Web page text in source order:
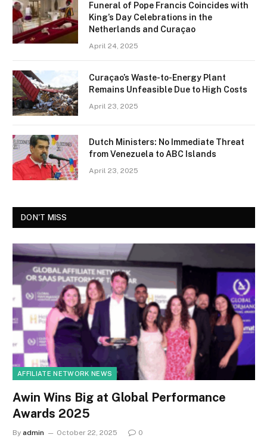
Funeral of Pope Francis Coincides with
King’s Day Celebrations in the
Netherlands and Curaçao
April 24, 2025
Curaçao’s Waste-to-Energy Plant
Remains Unfeasible Due to High Costs
April 23, 2025
Dutch Ministers: No Immediate Threat
from Venezuela to ABC Islands
April 23, 2025
DON'T MISS
AFFILIATE NETWORK NEWS
Awin Wins Big at Global Performance
Awards 2025
By admin October 22, 2025 0